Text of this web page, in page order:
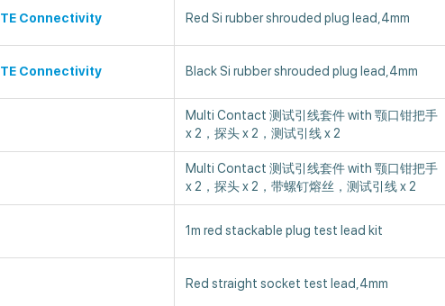
TE Connectivity Red Si rubber shrouded plug lead,4mm
TE Connectivity Black Si rubber shrouded plug lead,4mm
Multi Contact 测试引线套件 with 颚口钳把手
x 2，探头 x 2，测试引线 x 2
Multi Contact 测试引线套件 with 颚口钳把手
x 2，探头 x 2，带螺钉熔丝，测试引线 x 2
1m red stackable plug test lead kit
Red straight socket test lead,4mm